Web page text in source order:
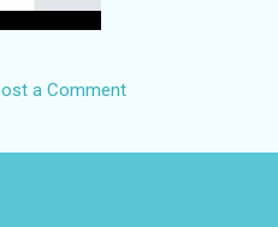
a Comment